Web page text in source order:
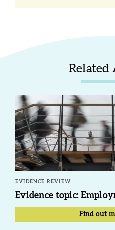
Related
EVIDENCE REVIEW
Evidence topic:
Find out